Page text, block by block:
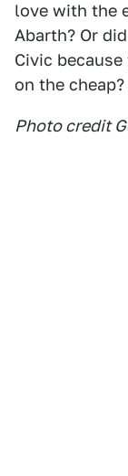
love with the
Abarth? Or
Civic
on the
Photo credit